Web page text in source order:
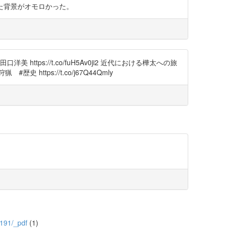
景がオモロかった。
口洋美 https://t.co/fuH5Av0ji2 近代における樺太への旅
猟 #歴史 https://t.co/j67Q44Qmly
_pdf (1)